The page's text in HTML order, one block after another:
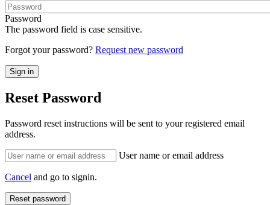
Password
The password field is case sensitive.
Forgot your password? Request new password
Reset Password
Password reset instructions will be sent to your registered email
address.
User name or email address
Cancel and go to signin.
Reset password